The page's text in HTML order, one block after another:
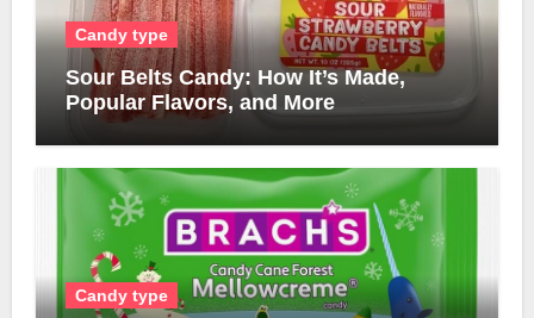
Candy type
Sour Belts Candy: How It’s Made,
Popular Flavors, and More
Candy type